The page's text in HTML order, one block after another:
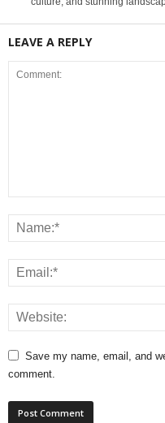
LEAVE A REPLY
Save my name, email, and
comment.